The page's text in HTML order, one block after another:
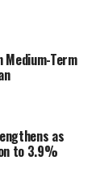
Medium-Term
as
to 3.9%